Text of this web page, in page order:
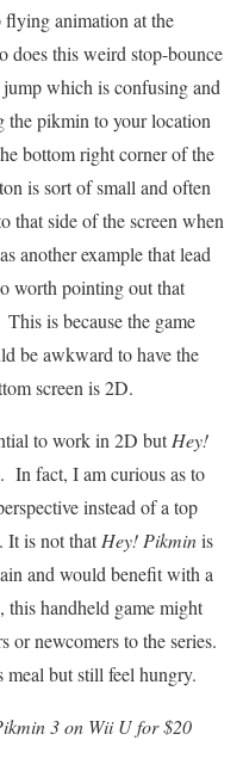
flying animation at the
does this weird stop-bounce
which is confusing and
the pikmin to your location
bottom right corner of the
is sort of small and often
that side of the screen when
another example that lead
worth pointing out that
is because the game
be awkward to have the
screen is 2D.
to work in 2D butHey!
In fact, I am curious as to
instead of a top
It is not thatHey! Pikminis
and would benefit with a
handheld game might
or newcomers to the series.
but still feel hungry.
3 on Wii U for $20